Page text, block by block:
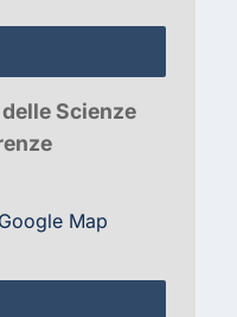
Scienze
Map